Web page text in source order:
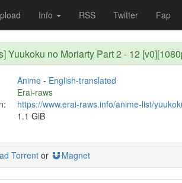
Info RSS Twitter Fap
Yuukoku no Moriarty Part 2 - 12
Anime- English-translated
Erai-raws
https://www.erai-raws.info/anime-list/
1.1 GiB
Torrent or Magnet